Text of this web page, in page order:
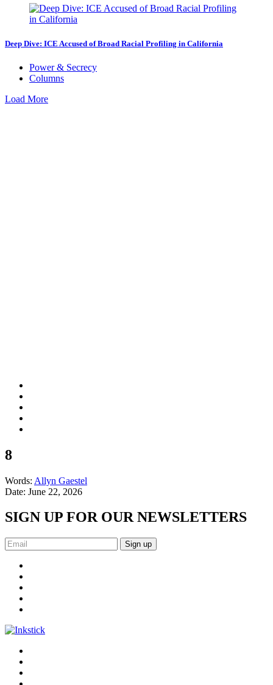
Deep Dive: ICE Accused of Broad Racial Profiling in California
Power & Secrecy
Columns
Load More
8
Words: Allyn Gaestel
Date: June 22, 2026
SIGN UP FOR OUR NEWSLETTERS
Sign up